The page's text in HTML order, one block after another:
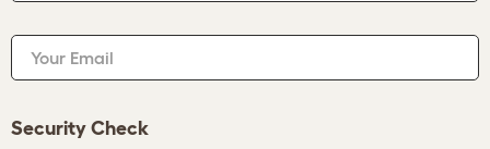
Your Email
Security Check